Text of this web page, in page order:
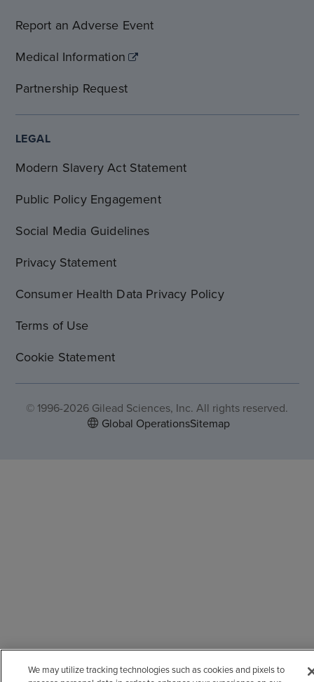
Report an Adverse Event
Medical Information
Partnership Request
LEGAL
Modern Slavery Act Statement
Public Policy Engagement
Social Media Guidelines
Privacy Statement
Consumer Health Data Privacy Policy
Terms of Use
Cookie Statement
© 1996-2026 Gilead Sciences, Inc. All rights reserved.
Global OperationsSitemap
We may utilize tracking technologies such as cookies and pixels to